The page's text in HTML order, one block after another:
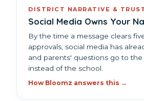
DISTRICT NARRATIVE &
Social Media Owns Your
By the time a message clears
approvals, social media has
and parents' questions go to the
instead of the school.
How Bloomz answers this →